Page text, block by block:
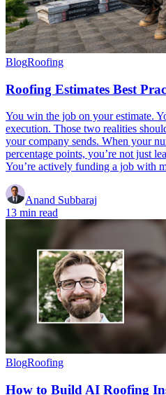
BlogRoofing
Roofing Estimates Best
You win the job on your estimate.
execution. Those two realities
your company sends. When your
percentage points, you’re not just
You’re actively funding a job with
Anand Subbaraj
13 min read
BlogRoofing
How to Build AI Roofing